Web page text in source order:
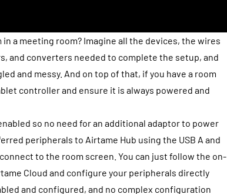
a meeting room? Imagine all the devices, the wires
and converters needed to complete the setup, and
and messy. And on top of that, if you have a room
controller and ensure it is always powered and
so no need for an additional adaptor to power
peripherals to Airtame Hub using the USB A and
to the room screen. You can just follow the on-
Cloud and configure your peripherals directly
and configured, and no complex configuration